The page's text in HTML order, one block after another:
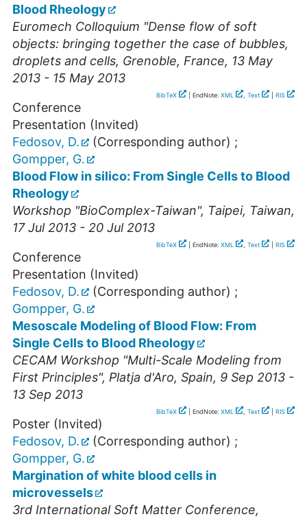
Blood Rheology
Euromech Colloquium "Dense flow of soft
objects: bringing together the case of bubbles,
droplets and cells, Grenoble, France, 13 May
2013 - 15 May 2013
BibTeX | EndNote: XML , Text RIS
Conference
Presentation (Invited)
Fedosov, D.
(Corresponding author) ;
Gompper, G.
Blood Flow in silico: From Single Cells to Blood
Rheology
Workshop "BioComplex-Taiwan", Taipei, Taiwan,
17 Jul 2013 - 20 Jul 2013
BibTeX | EndNote: XML , Text RIS
Conference
Presentation (Invited)
Fedosov, D.
(Corresponding author) ;
Gompper, G.
Mesoscale Modeling of Blood Flow: From
Single Cells to Blood Rheology
CECAM Workshop "Multi-Scale Modeling from
First Principles", Platja d'Aro, Spain, 9 Sep 2013 -
13 Sep 2013
BibTeX | EndNote: XML , Text RIS
Poster (Invited)
Fedosov, D.
(Corresponding author) ;
Gompper, G.
Margination of white blood cells in
microvessels
3rd International Soft Matter Conference,